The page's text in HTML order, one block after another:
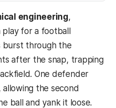
engineering,
for a football
burst through the
after the snap, trapping
One defender
the second
ball and yank it loose.